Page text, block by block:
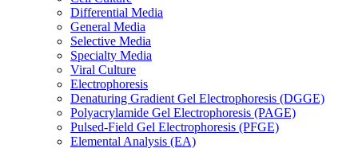
Differential Media
General Media
Selective Media
Specialty Media
Viral Culture
Electrophoresis
Denaturing Gradient Gel Electrophoresis (DGGE)
Polyacrylamide Gel Electrophoresis (PAGE)
Pulsed-Field Gel Electrophoresis (PFGE)
Elemental Analysis (EA)